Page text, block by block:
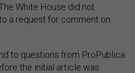
White House did not
a request for comment on
to questions from ProPublica
the initial article was